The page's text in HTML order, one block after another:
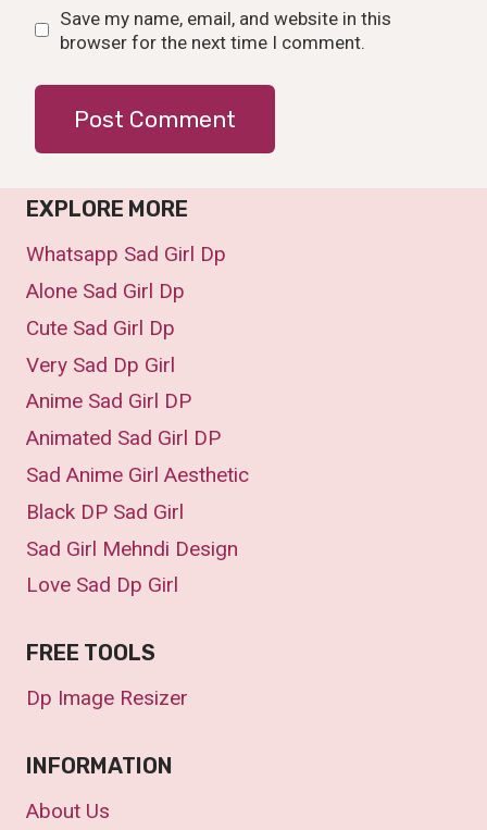
Save my name, email, and website in this
browser for the next time I comment.
EXPLORE MORE
Whatsapp Sad Girl Dp
Alone Sad Girl Dp
Cute Sad Girl Dp
Very Sad Dp Girl
Anime Sad Girl DP
Animated Sad Girl DP
Sad Anime Girl Aesthetic
Black DP Sad Girl
Sad Girl Mehndi Design
Love Sad Dp Girl
FREE TOOLS
Dp Image Resizer
INFORMATION
About Us